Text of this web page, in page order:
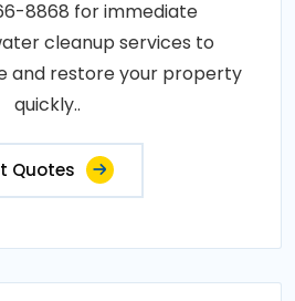
8868 for immediate
cleanup services to
and restore your property
quickly..
Quotes